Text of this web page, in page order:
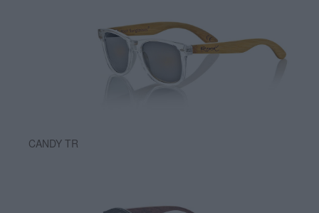
CANDY TR